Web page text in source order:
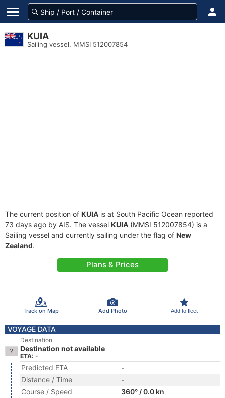
KUIA
Sailing vessel, MMSI 512007854
The current position of KUIA is at South Pacific Ocean reported
73 days ago by AIS. The vessel KUIA (MMSI 512007854) is a
Sailing vessel and currently sailing under the flag of New
Zealand.
Plans & Prices
Track on Map Add Photo Add to fleet
VOYAGE DATA
Destination
Destination not available
ETA: -
Predicted ETA
-
Distance / Time
-
Course / Speed
360° / 0.0 kn